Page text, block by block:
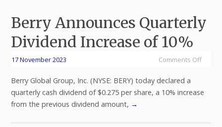
Berry Announces Quarterly
Dividend Increase of 10%
17 November 2023 Comments Off
Berry Global Group, Inc. (NYSE: BERY) today declared a
quarterly cash dividend of $0.275 per share, a 10% increase
from the previous dividend amount, →